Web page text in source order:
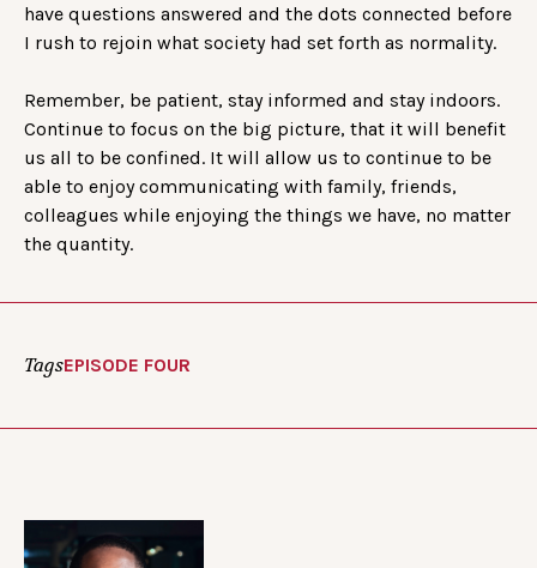
have questions answered and the dots connected before
I rush to rejoin what society had set forth as normality.
Remember, be patient, stay informed and stay indoors.
Continue to focus on the big picture, that it will benefit
us all to be confined. It will allow us to continue to be
able to enjoy communicating with family, friends,
colleagues while enjoying the things we have, no matter
the quantity.
TagsEPISODE FOUR